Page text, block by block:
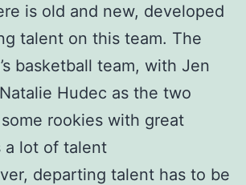
is old and new, developed
talent on this team. The
basketball team, with Jen
Hudec as the two
rookies with great
a lot of talent
departing talent has to be